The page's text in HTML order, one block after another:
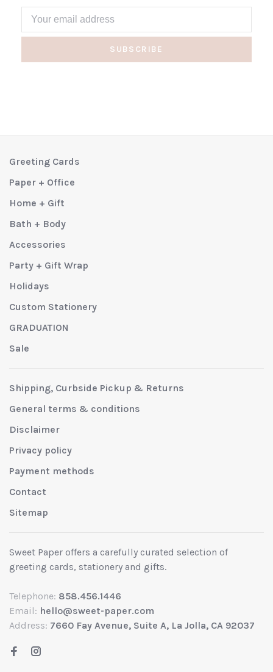
SUBSCRIBE
Greeting Cards
Paper + Office
Home + Gift
Bath + Body
Accessories
Party + Gift Wrap
Holidays
Custom Stationery
GRADUATION
Sale
Shipping, Curbside Pickup & Returns
General terms & conditions
Disclaimer
Privacy policy
Payment methods
Contact
Sitemap
Sweet Paper offers a carefully curated selection of
greeting cards, stationery and gifts.
Telephone: 858.456.1446
Email: hello@sweet-paper.com
Address: 7660 Fay Avenue, Suite A, La Jolla, CA 92037